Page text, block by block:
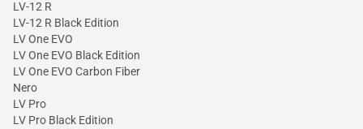
LV-12 R
LV-12 R Black Edition
LV One EVO
LV One EVO Black Edition
LV One EVO Carbon Fiber
Nero
LV Pro
LV Pro Black Edition